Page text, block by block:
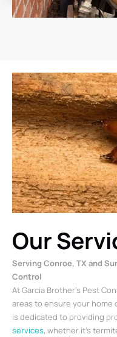
Our
Serving Conroe, TX and
Control
At Garcia Brother’s Pest
areas to ensure your home
is dedicated to providing
services, whether it’s